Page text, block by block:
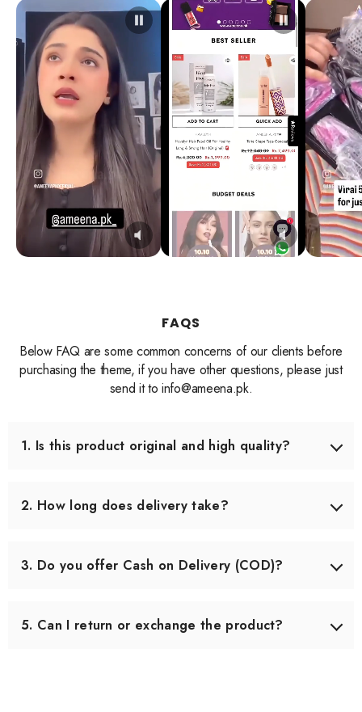
FAQS
Below FAQ are some common concerns of our clients before
purchasing the theme, if you have other questions, please just
send it to info@ameena.pk.
1. Is this product original and high quality?
standards. Each item is carefully checked before shipping
to ensure you receive the best quality.
2. How long does delivery take?
In some remote areas, it may take slightly longer.
3. Do you offer Cash on Delivery (COD)?
can pay when you receive your order.
5. Can I return or exchange the product?